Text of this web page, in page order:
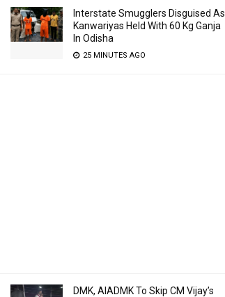
Interstate Smugglers Disguised As
Kanwariyas Held With 60 Kg Ganja
In Odisha
25 MINUTES AGO
DMK, AIADMK To Skip CM Vijay’s